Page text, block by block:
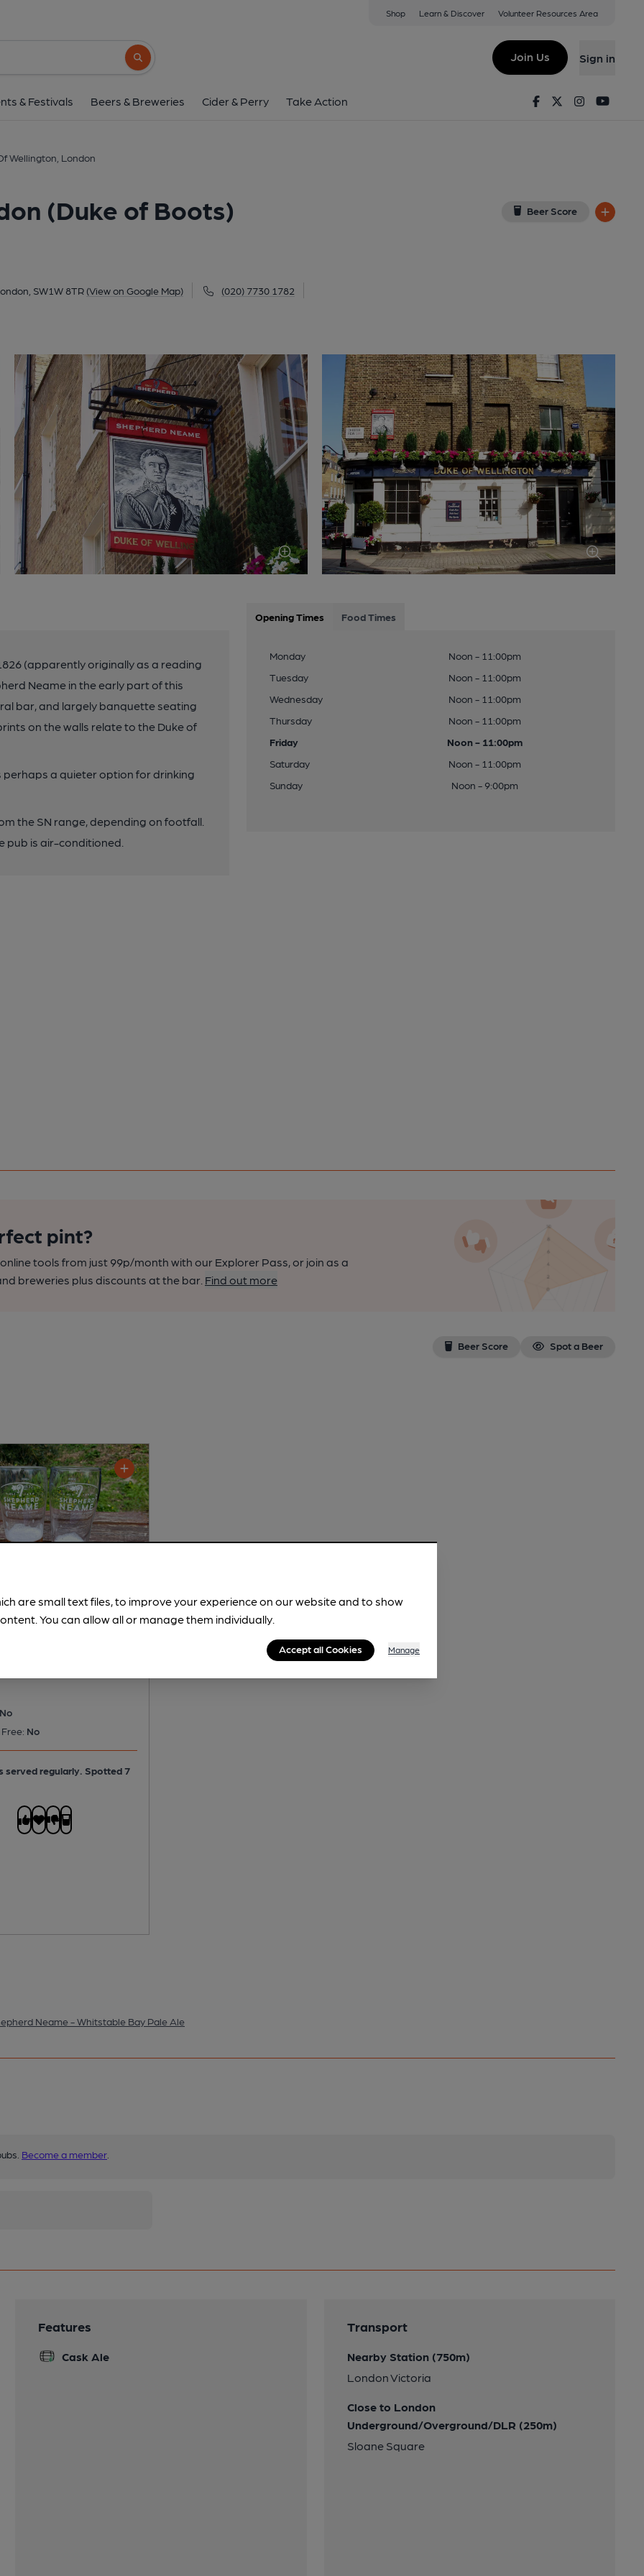
Shop Learn & Discover Volunteer Resources Area
Search button
Join Us Sign in
& Festivals Beers & Breweries Cider & Perry Take Action FacebookTwitterInstagram
Wellington, London
(Duke of Boots) Beer Score
SW1W 8TR (View on Google Map) (020) 7730 1782
Duke Of Wellington, London (Duke of Boots)
63 Eaton Terrace, Belgravia, London, SW1W 8TR
(apparently originally as a reading
Neame in the early part of this
bar, and largely banquette seating
on the walls relate to the Duke of
a quieter option for drinking
the SN range, depending on footfall.
pub is air-conditioned.
Opening Times Food Times
Monday
Noon - 11:00pm
Tuesday
Noon - 11:00pm
Wednesday
Noon - 11:00pm
Thursday
Noon - 11:00pm
Friday
Noon - 11:00pm
Saturday
Noon - 11:00pm
Sunday
Noon - 9:00pm
pint?
tools from just 99p/month with our Explorer Pass, or join as a
breweries plus discounts at the bar. Find out more
Beer Score Spot a Beer
Neame - Spitfire
No
No
served regularly. Spotted 7
Neame - Whitstable Bay Pale Ale
Become a member
Features
Cask Ale
Transport
Nearby Station (750m)
London Victoria
Close to London
Underground/Overground/DLR (250m)
Sloane Square
are small text files, to improve your experience on our website and to show
You can allow all or manage them individually.
Accept all Cookies Manage